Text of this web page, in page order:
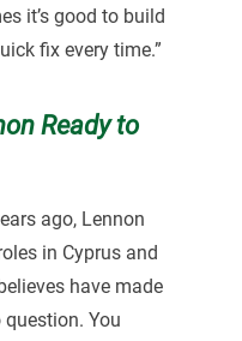
it’s good to build
fix every time.”
Ready to
ago, Lennon
in Cyprus and
have made
question. You